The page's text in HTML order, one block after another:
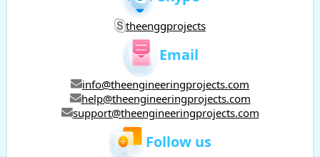
theenggprojects
Email
info@theengineeringprojects.com
help@theengineeringprojects.com
support@theengineeringprojects.com
Follow us